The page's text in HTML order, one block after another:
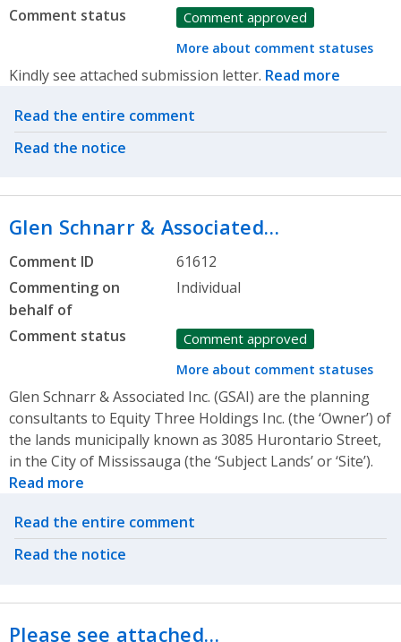
Comment status Comment approved
More about comment statuses
Kindly see attached submission letter. Read more
Related actions
Read the entire comment
Read the notice
Glen Schnarr & Associated…
Comment ID
61612
Commenting on
behalf of
Individual
Comment status Comment approved
More about comment statuses
Glen Schnarr & Associated Inc. (GSAI) are the planning
consultants to Equity Three Holdings Inc. (the ‘Owner’) of
the lands municipally known as 3085 Hurontario Street,
in the City of Mississauga (the ‘Subject Lands’ or ‘Site’).
Read more
Related actions
Read the entire comment
Read the notice
Please see attached…